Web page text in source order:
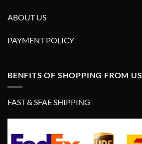
ABOUT US
PAYMENT POLICY
BENFITS OF SHOPPING FROM US
FAST & SFAE SHIPPING